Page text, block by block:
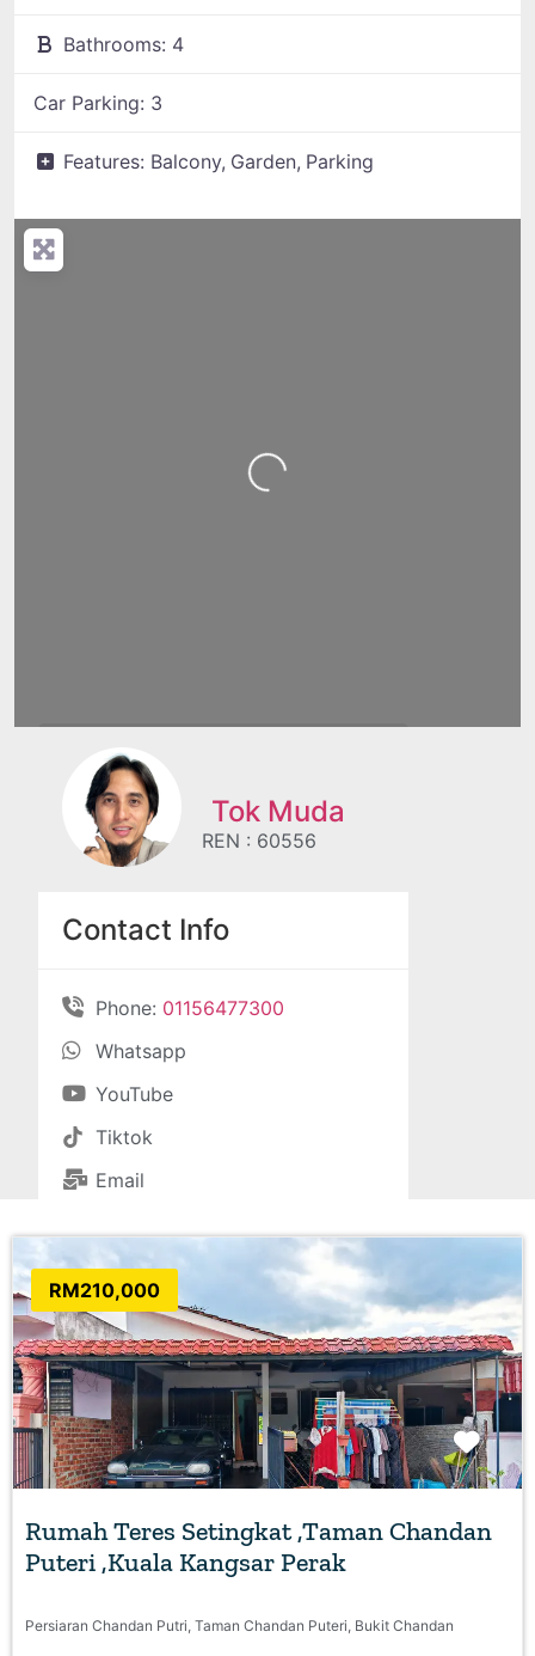
Bathrooms: 4
Car Parking: 3
Features: Balcony, Garden, Parking
Loading...
Tok Muda
REN : 60556
Contact Info
Phone: 01156477300
Whatsapp
YouTube
Tiktok
Email
RM210,000
Rumah Teres Setingkat ,Taman Chandan
Puteri ,Kuala Kangsar Perak
Persiaran Chandan Putri, Taman Chandan Puteri, Bukit Chandan